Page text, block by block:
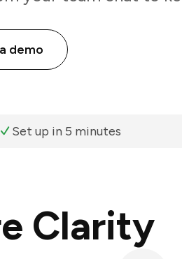
demo
Set up in 5 minutes
Clarity